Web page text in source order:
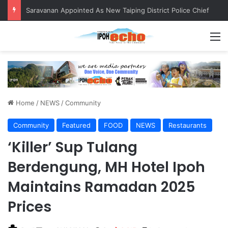
QIU and Timah Heritage Formalise Partnership through MOA at Miss Malaysia Tourism Pageant 2026 Engagement Session
Home / NEWS /Community
Community Featured FOOD NEWS Restaurants
‘Killer’ Sup Tulang
Berdengung, MH Hotel Ipoh
Maintains Ramadan 2025
Prices